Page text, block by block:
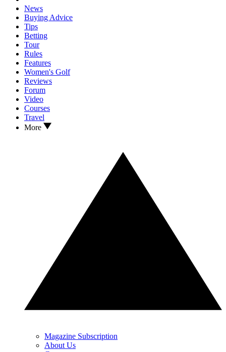
News
Buying Advice
Tips
Betting
Tour
Rules
Features
Women's Golf
Reviews
Forum
Video
Courses
Travel
More
Magazine Subscription
About Us